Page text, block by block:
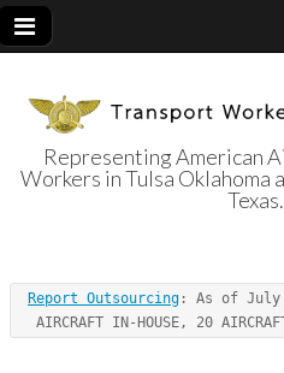
Local
Representing American
Workers in Tulsa Oklahoma
Texas.
Report Outsourcing : As of July
AIRCRAFT IN-HOUSE, 20 AIRCRAFT